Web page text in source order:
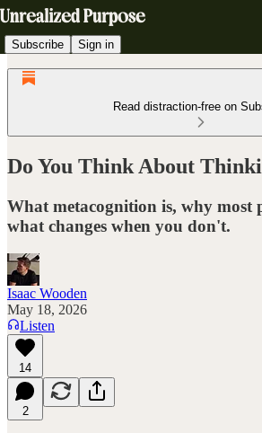
Subscribe Sign in
Read distraction-free on
Do You Think About
What metacognition is, why most
what changes when you don't.
Isaac Wooden
May 18, 2026
Listen
14
2